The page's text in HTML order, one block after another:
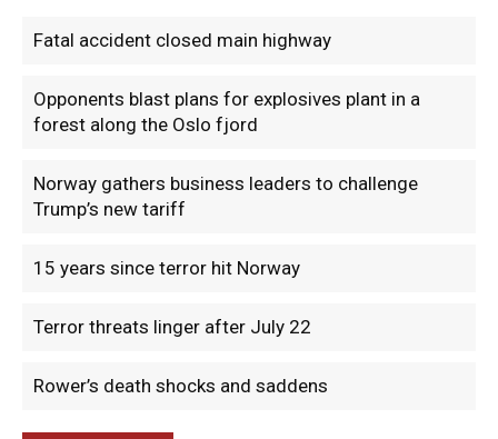
Fatal accident closed main highway
Opponents blast plans for explosives plant in a
forest along the Oslo fjord
Norway gathers business leaders to challenge
Trump’s new tariff
15 years since terror hit Norway
Terror threats linger after July 22
Rower’s death shocks and saddens